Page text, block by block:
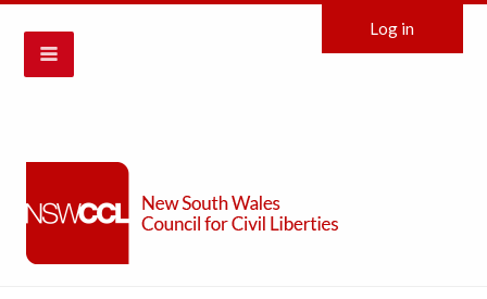
Log in